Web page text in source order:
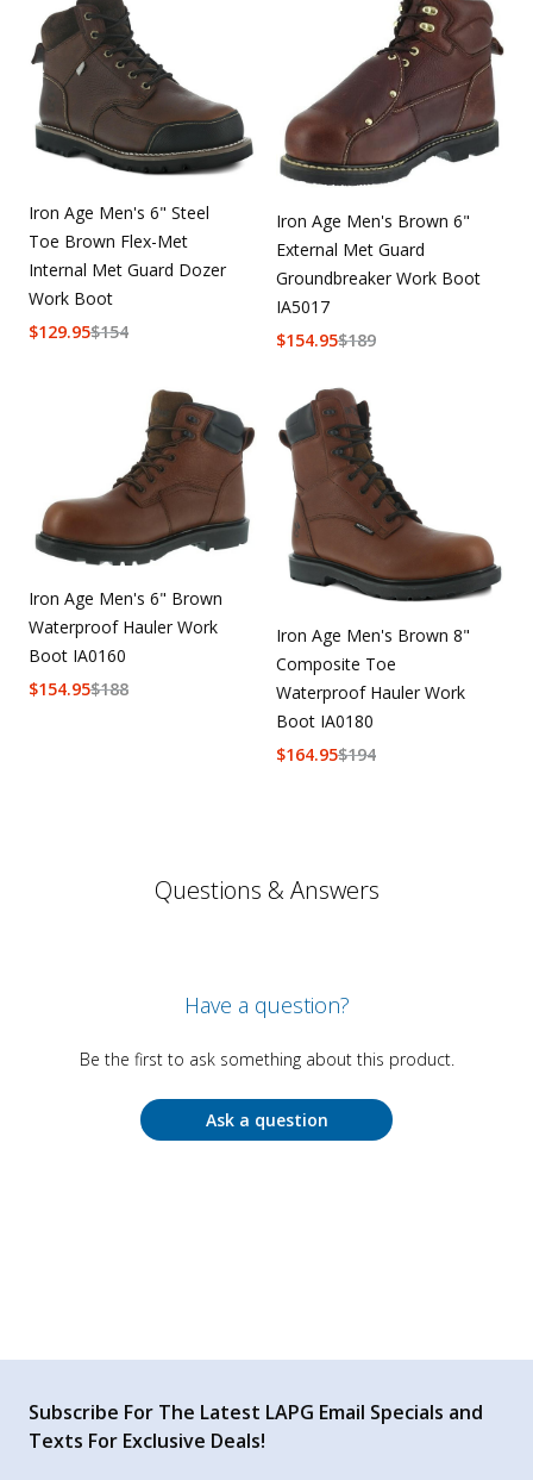
Iron Age Men's 6" Steel
Toe Brown Flex-Met
Internal Met Guard Dozer
Work Boot
$154
$129.95
Iron Age Men's Brown 6"
External Met Guard
Groundbreaker Work Boot
IA5017
$189
$154.95
Iron Age Men's 6" Brown
Waterproof Hauler Work
Boot IA0160
$188
$154.95
Iron Age Men's Brown 8"
Composite Toe
Waterproof Hauler Work
Boot IA0180
$194
$164.95
Questions & Answers
Have a question?
Be the first to ask something about this product.
Ask a question
Subscribe For The Latest LAPG Email Specials and
Texts For Exclusive Deals!